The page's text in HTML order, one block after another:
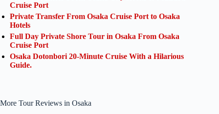
Cruise Port
Private Transfer From Osaka Cruise Port to Osaka
Hotels
Full Day Private Shore Tour in Osaka From Osaka
Cruise Port
Osaka Dotonbori 20-Minute Cruise With a Hilarious
Guide.
More Tour Reviews in Osaka